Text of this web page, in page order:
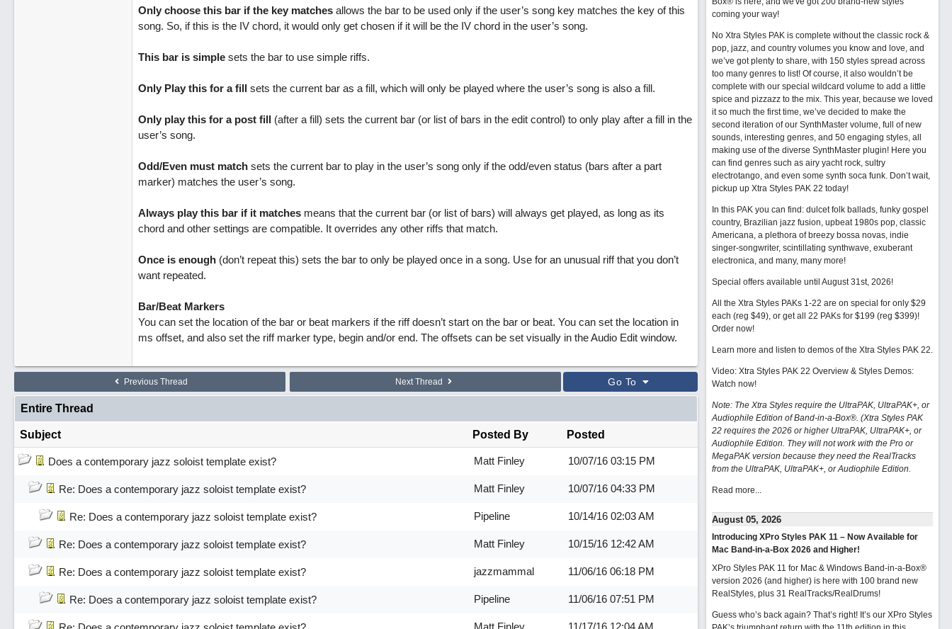
Only choose this bar if the key matchesallows the bar to be used only if the user’s song key matches the key of this
song. So, if this is the IV chord, it would only get chosen if it will be the IV chord in the user’s song.
This bar is simplesets the bar to use simple riffs.
Only Play this for a fillsets the current bar as a fill, which will only be played where the user’s song is also a fill.
Only play this for a post fill(after a fill) sets the current bar (or list of bars in the edit control) to only play after a fill in the
user’s song.
Odd/Even must matchsets the current bar to play in the user’s song only if the odd/even status (bars after a part
marker) matches the user’s song.
Always play this bar if it matchesmeans that the current bar (or list of bars) will always get played, as long as its
chord and other settings are compatible. It overrides any other riffs that match.
Once is enough(don’t repeat this) sets the bar to only be played once in a song. Use for an unusual riff that you don’t
want repeated.
Bar/Beat Markers
You can set the location of the bar or beat markers if the riff doesn’t start on the bar or beat. You can set the location in
ms offset, and also set the riff marker type, begin and/or end. The offsets can be set visually in the Audio Edit window.
Previous Thread Next Thread Go To
Entire Thread
Subject Posted By Posted
Does a contemporary jazz soloist template exist? Matt Finley 10/07/16 03:15 PM
Re: Does a contemporary jazz soloist template exist? Matt Finley 10/07/16 04:33 PM
Re: Does a contemporary jazz soloist template exist? Pipeline 10/14/16 02:03 AM
Re: Does a contemporary jazz soloist template exist? Matt Finley 10/15/16 12:42 AM
Re: Does a contemporary jazz soloist template exist? jazzmammal 11/06/16 06:18 PM
Re: Does a contemporary jazz soloist template exist? Pipeline 11/06/16 07:51 PM
Matt Finley 11/17/16 12:04 AM
coming your way!
No Xtra Styles PAK is complete without the classic rock &
pop, jazz, and country volumes you know and love, and
we’ve got plenty to share, with 150 styles spread across
too many genres to list! Of course, it also wouldn’t be
complete with our special wildcard volume to add a little
spice and pizzazz to the mix. This year, because we loved
it so much the first time, we’ve decided to make the
second iteration of our SynthMaster volume, full of new
sounds, interesting genres, and 50 engaging styles, all
making use of the diverse SynthMaster plugin! Here you
can find genres such as airy yacht rock, sultry
electrotango, and even some synth soca funk. Don’t wait,
pickup up Xtra Styles PAK 22 today!
In this PAK you can find: dulcet folk ballads, funky gospel
country, Brazilian jazz fusion, upbeat 1980s pop, classic
Americana, a plethora of breezy bossa novas, indie
singer-songwriter, scintillating synthwave, exuberant
electronica, and many, many more!
Special offers available until August 31st, 2026!
All the Xtra Styles PAKs 1-22 are on special for only $29
each (reg $49), or get all 22 PAKs for $199 (reg $399)!
Order now!
Learn more and listen to demos of the Xtra Styles PAK 22.
Video: Xtra Styles PAK 22 Overview & Styles Demos:
Watch now!
Note: The Xtra Styles require the UltraPAK, UltraPAK+, or
Audiophile Edition of Band-in-a-Box®. (Xtra Styles PAK
22 requires the 2026 or higher UltraPAK, UltraPAK+, or
Audiophile Edition. They will not work with the Pro or
MegaPAK version because they need the RealTracks
from the UltraPAK, UltraPAK+, or Audiophile Edition.
Read more...
August 05, 2026
Introducing XPro Styles PAK 11 – Now Available for
Mac Band-in-a-Box 2026 and Higher!
XPro Styles PAK 11 for Mac & Windows Band-in-a-Box®
version 2026 (and higher) is here with 100 brand new
RealStyles, plus 31 RealTracks/RealDrums!
Guess who’s back again? That’s right! It’s our XPro Styles